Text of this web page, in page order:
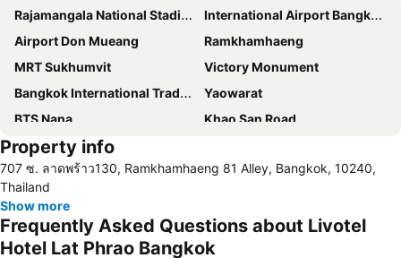
Rajamangala National Stadium
International Airport Bangkok Suvarnabhumi
Airport Don Mueang
Ramkhamhaeng
MRT Sukhumvit
Victory Monument
Bangkok International Trade & Exhibition Centre - Bitec
Yaowarat
BTS Nana
Khao San Road
Suphachalasai Stadium
Chao Phraya River and Bangkok Waterways Cruise including Wat Arun
Siam Paragon
Siam Square
Wat Arun
BTS Siam
Bangkok Hua Lamphong Main Station
BTS Phrom Phong
Property info
707 ซ. ลาดพร้าว130, Ramkhamhaeng 81 Alley, Bangkok, 10240,
Thailand
Show more
Frequently Asked Questions about Livotel
Hotel Lat Phrao Bangkok